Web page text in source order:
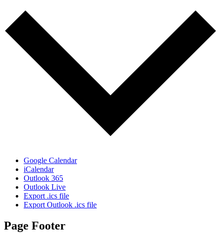
Google Calendar
iCalendar
Outlook 365
Outlook Live
Export .ics file
Export Outlook .ics file
Page Footer